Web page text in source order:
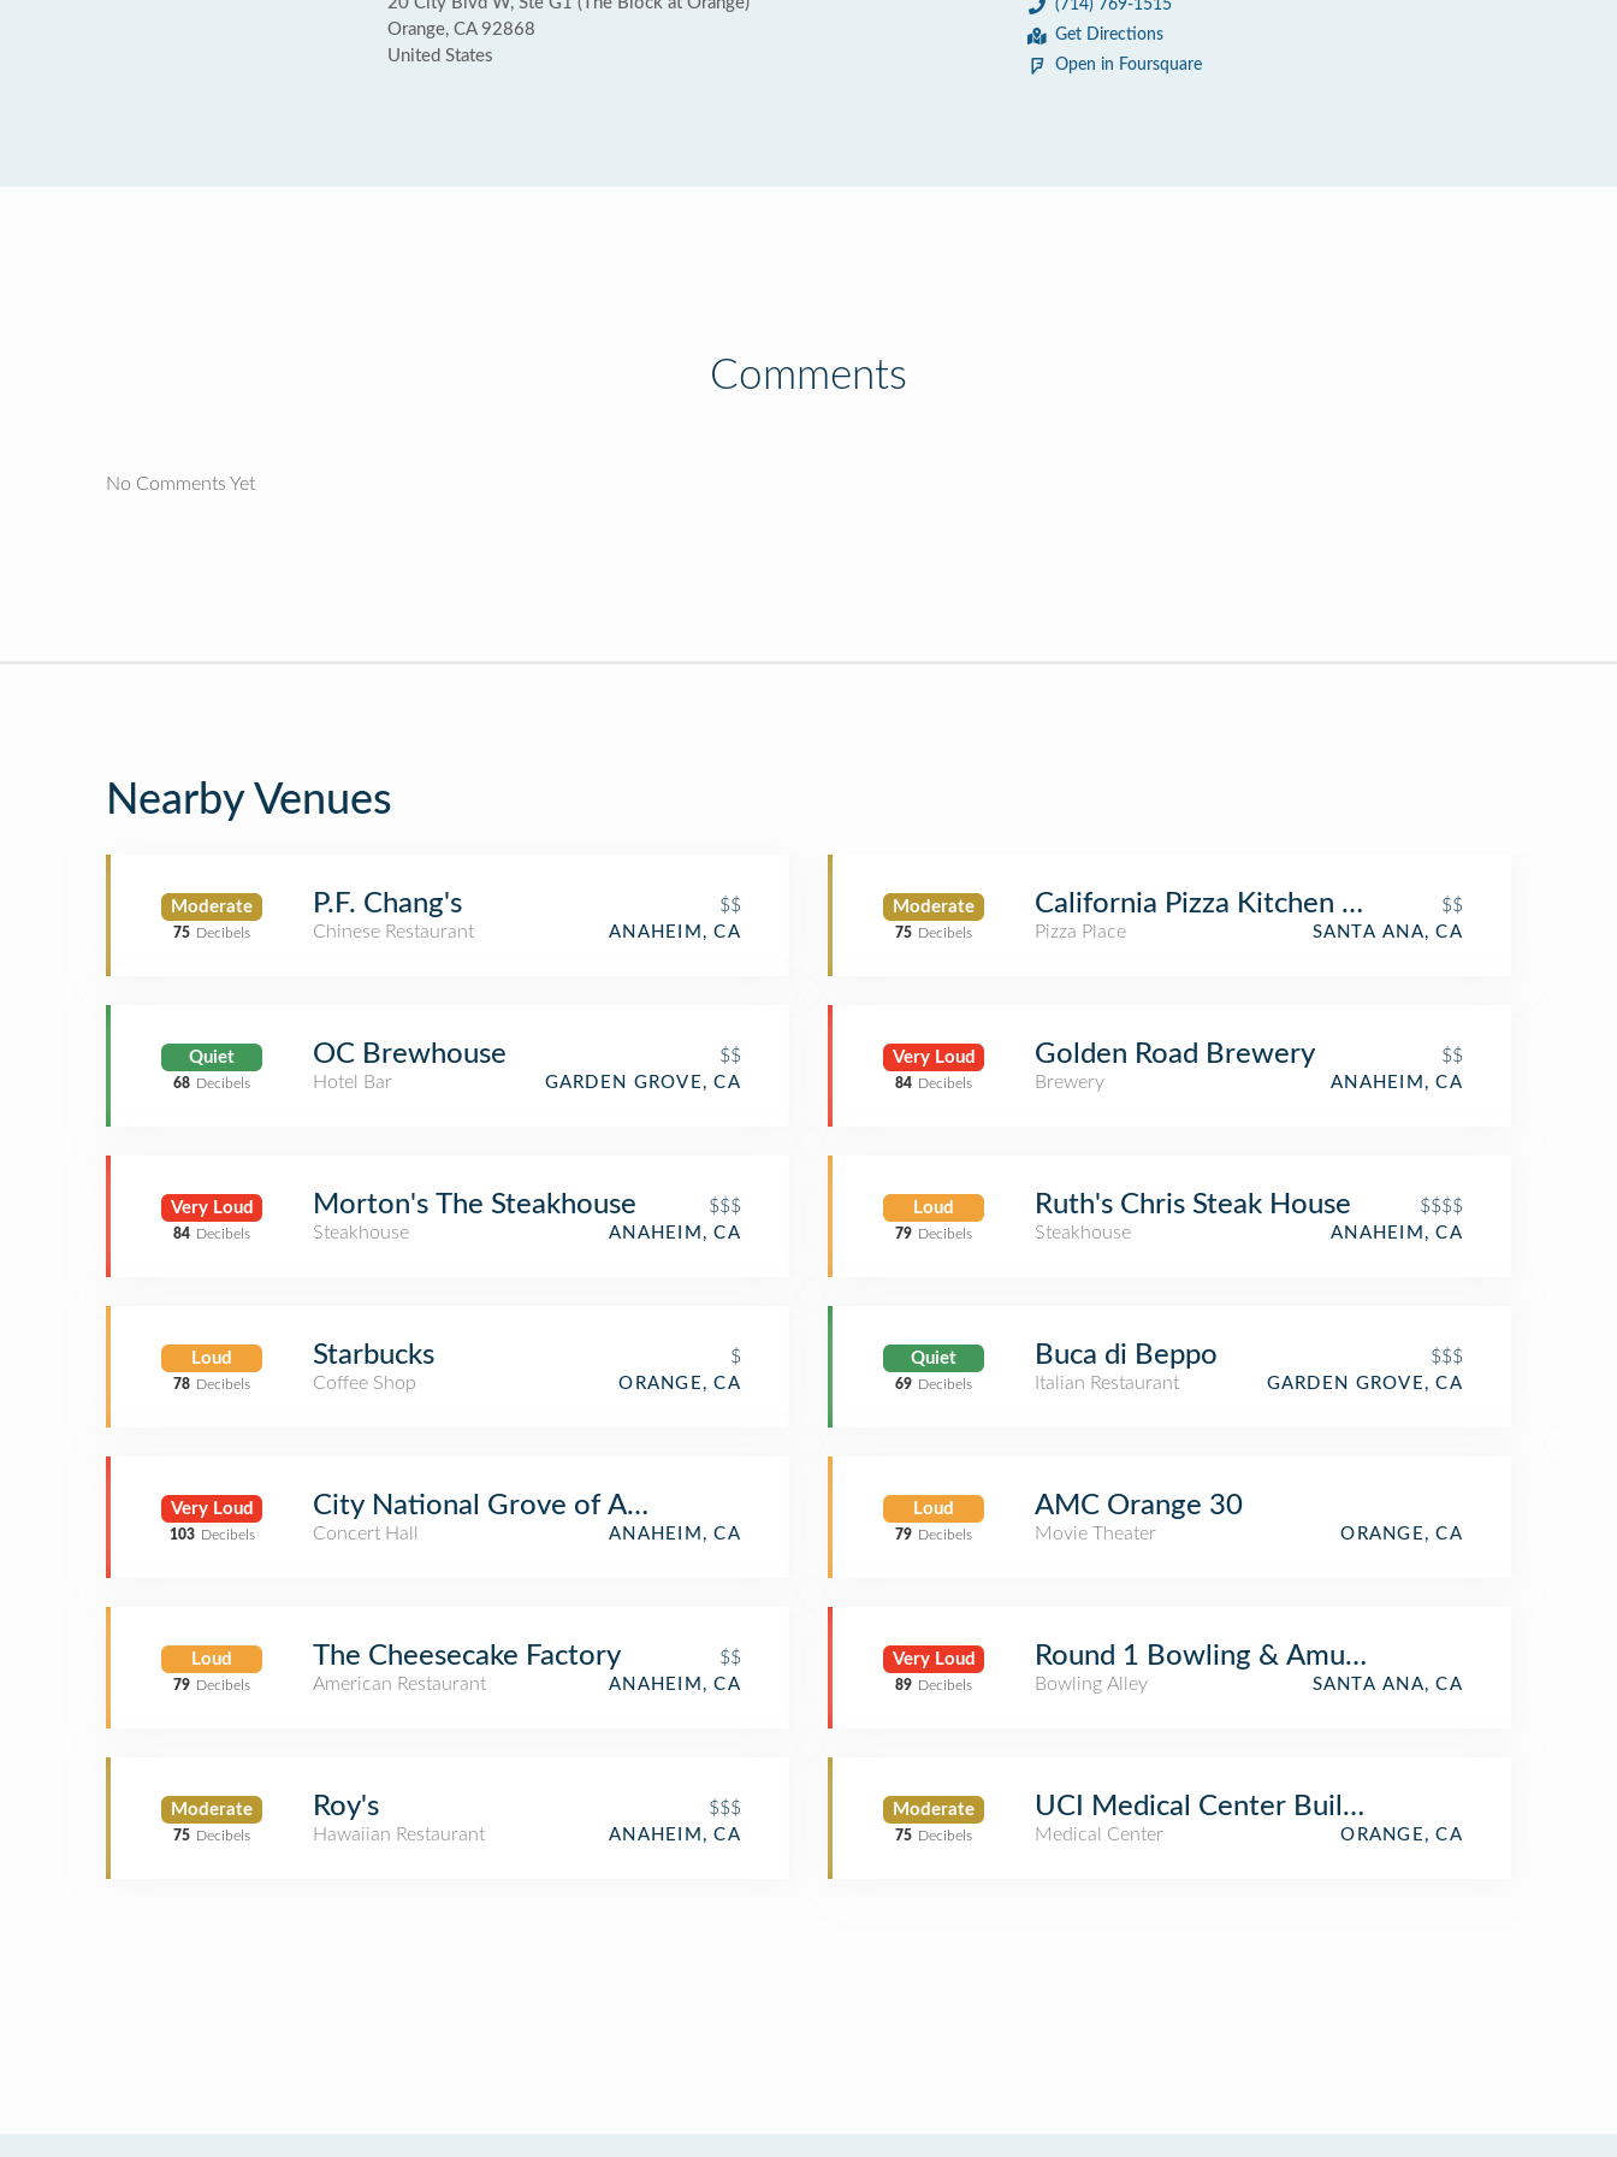
Orange, CA 92868
United States
(714) 769-1515
Get Directions
Open in Foursquare
Comments
No Comments Yet
Nearby Venues
Moderate
75 Decibels
P.F. Chang's
$$
Chinese Restaurant
ANAHEIM, CA
Quiet
68 Decibels
OC Brewhouse
$$
Hotel Bar
GARDEN GROVE, CA
Very Loud
84 Decibels
Morton's The Steakhouse
$$$
Steakhouse
ANAHEIM, CA
Loud
78 Decibels
Starbucks
$
Coffee Shop
ORANGE, CA
Very Loud
103 Decibels
City National Grove of Anaheim
Concert Hall ANAHEIM, CA
Loud
79 Decibels
The Cheesecake Factory
$$
American Restaurant
ANAHEIM, CA
Moderate
75 Decibels
Roy's
$$$
Hawaiian Restaurant
ANAHEIM, CA
Moderate
75 Decibels
California Pizza Kitchen at Santa Ana
$$
Pizza Place
SANTA ANA, CA
Very Loud
84 Decibels
Golden Road Brewery
$$
Brewery
ANAHEIM, CA
Loud
79 Decibels
Ruth's Chris Steak House
$$$$
Steakhouse
ANAHEIM, CA
Quiet
69 Decibels
Buca di Beppo
$$$
Italian Restaurant
GARDEN GROVE, CA
Loud
79 Decibels
AMC Orange 30
Movie Theater ORANGE, CA
Very Loud
89 Decibels
Round 1 Bowling & Amusement
Bowling Alley SANTA ANA, CA
Moderate
75 Decibels
UCI Medical Center Building 23
Medical Center ORANGE, CA